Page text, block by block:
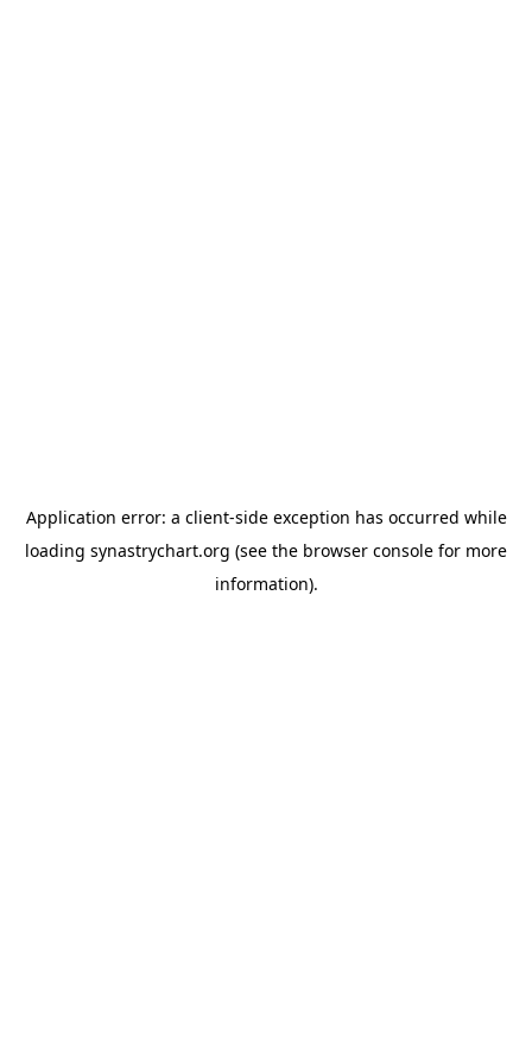
Application error: a client-side exception has occurred while
loading synastrychart.org (see the browser console for more
information).